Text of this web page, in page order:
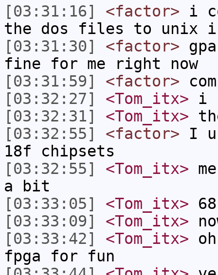
[03:31:16]
<factor> i
the dos files to unix
[03:31:30]
<factor>
fine for me right now
[03:31:59]
<factor>
[03:32:27]
<Tom_itx> i
[03:32:31]
<Tom_itx>
[03:32:55]
<factor> I
18f chipsets
[03:32:55]
<Tom_itx>
a bit
[03:33:05]
<Tom_itx>
[03:33:09]
<Tom_itx>
[03:33:42]
<Tom_itx>
fpga for fun